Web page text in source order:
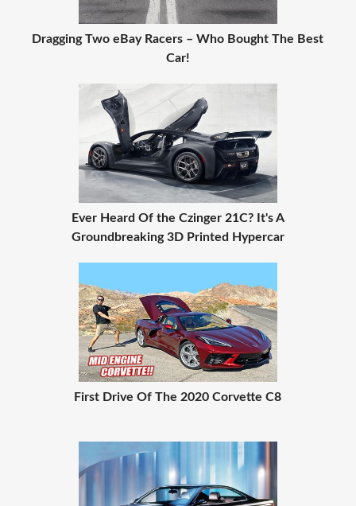
Dragging Two eBay Racers – Who Bought The Best
Car!
Ever Heard Of the Czinger 21C? It's A
Groundbreaking 3D Printed Hypercar
First Drive Of The 2020 Corvette C8